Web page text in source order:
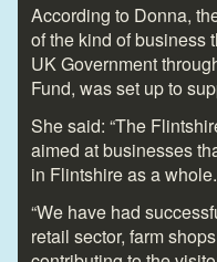
According to Donna,
of the kind of business
UK Government
Fund, was set up to
She said: “The
aimed at businesses
in Flintshire as a whole.
“We have had
retail sector, farm